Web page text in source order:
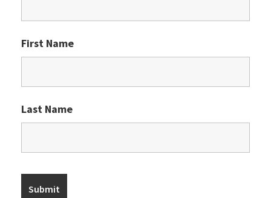
First Name
Last Name